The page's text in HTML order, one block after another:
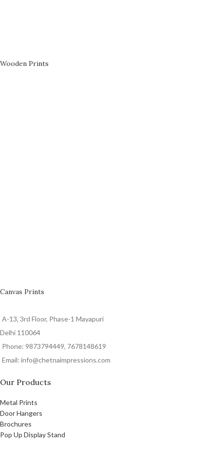
Wooden Prints
Canvas Prints
A-13, 3rd Floor, Phase-1 Mayapuri
Delhi 110064
Phone: 9873794449, 7678148619
Email: info@chetnaimpressions.com
Our Products
Metal Prints
Door Hangers
Brochures
Pop Up Display Stand